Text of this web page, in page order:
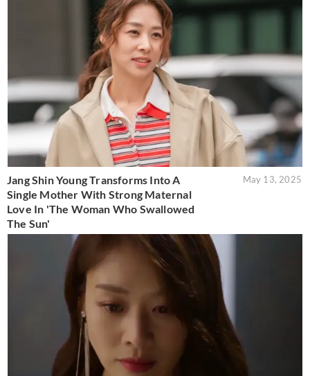
Jang Shin Young Transforms Into A
Single Mother With Strong Maternal
Love In 'The Woman Who Swallowed
The Sun'
May 13, 2025